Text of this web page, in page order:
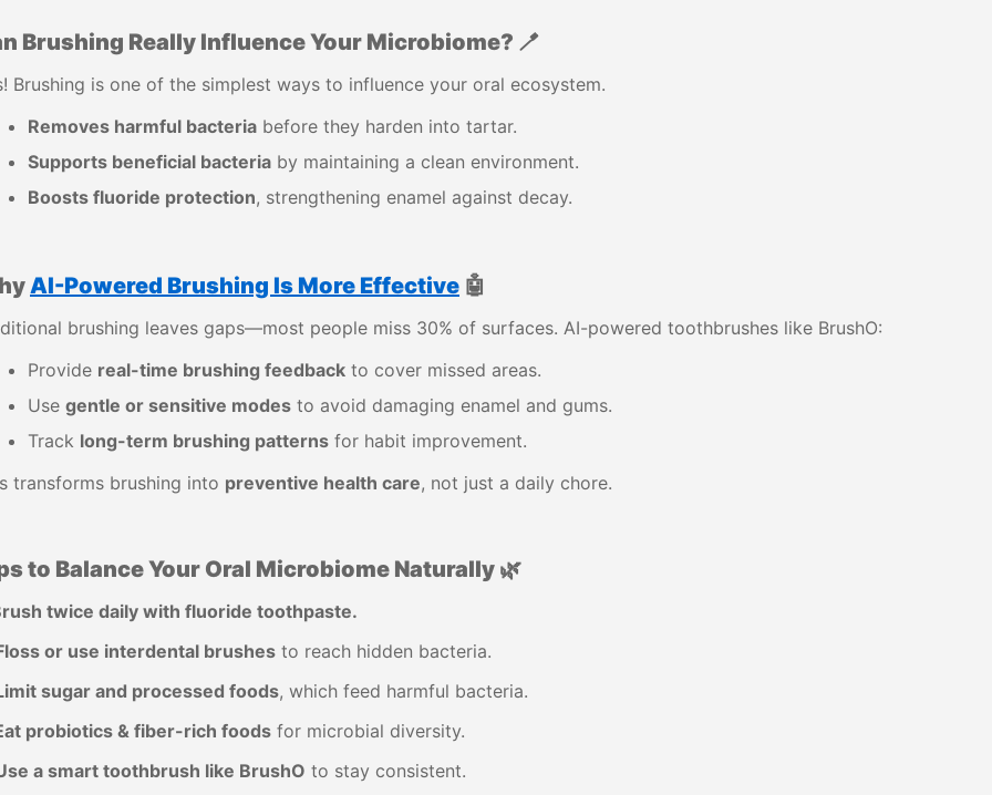
Brushing Really Influence Your Microbiome? 🪥
Brushing is one of the simplest ways to influence your oral ecosystem.
Removes harmful bacteria before they harden into tartar.
Supports beneficial bacteria by maintaining a clean environment.
Boosts fluoride protection, strengthening enamel against decay.
AI-Powered Brushing Is More Effective 🤖
brushing leaves gaps—most people miss 30% of surfaces. AI-powered toothbrushes like BrushO:
Provide real-time brushing feedback to cover missed areas.
Use gentle or sensitive modes to avoid damaging enamel and gums.
Track long-term brushing patterns for habit improvement.
transforms brushing into preventive health care, not just a daily chore.
to Balance Your Oral Microbiome Naturally 🌿
twice daily with fluoride toothpaste.
or use interdental brushes to reach hidden bacteria.
sugar and processed foods, which feed harmful bacteria.
probiotics & fiber-rich foods for microbial diversity.
a smart toothbrush like BrushO to stay consistent.